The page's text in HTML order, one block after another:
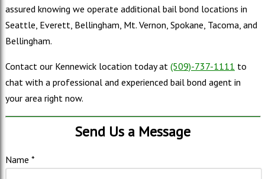
assured knowing we operate additional bail bond locations in
Seattle, Everett, Bellingham, Mt. Vernon, Spokane, Tacoma, and
Bellingham.
Contact our Kennewick location today at (509)-737-1111 to
chat with a professional and experienced bail bond agent in
your area right now.
Send Us a Message
Name